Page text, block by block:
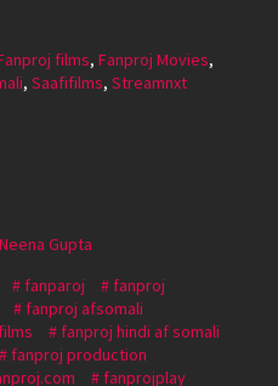
films, Fanproj Movies,
, Saafifilms, Streamnxt
Neena Gupta
fanparoj
fanproj
fanproj afsomali
fanproj hindi af somali
fanproj production
fanprojplay